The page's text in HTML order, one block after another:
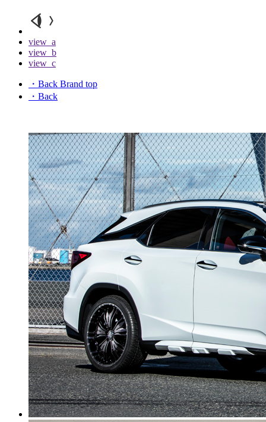
view_a
view_b
view_c
・Back Brand top
・Back